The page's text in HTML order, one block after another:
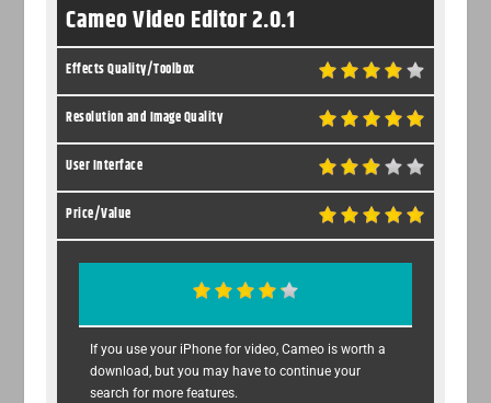
Cameo Video Editor 2.0.1
Effects Quality/Toolbox
Resolution and Image Quality
User Interface
Price/Value
If you use your iPhone for video, Cameo is worth a
download, but you may have to continue your
search for more features.